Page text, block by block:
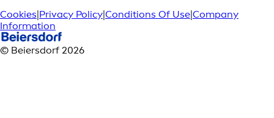
Cookies|Privacy Policy|Conditions Of Use|Company
Information
© Beiersdorf 2026